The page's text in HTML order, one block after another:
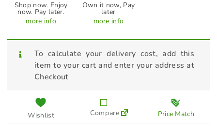
Shop now. Enjoy
now. Pay later.
more info
Own it now, Pay
later
more info
To calculate your delivery cost, add this
item to your cart and enter your address at
Checkout
Wishlist Compare Price Match